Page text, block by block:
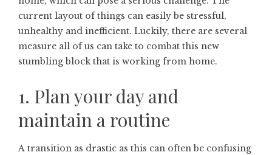
current layout of things can easily be stressful,
unhealthy and inefficient. Luckily, there are several
measure all of us can take to combat this new
stumbling block that is working from home.
1. Plan your day and
maintain a routine
A transition as drastic as this can often be confusing